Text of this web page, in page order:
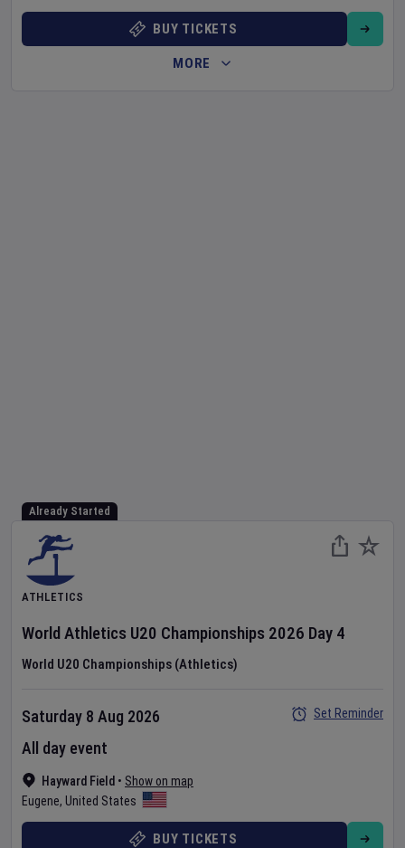
BUY TICKETS
MORE
Already Started
ATHLETICS
World Athletics U20 Championships 2026 Day 4
World U20 Championships (Athletics)
Hayward Field • Show on map
Eugene, United States
Saturday 8 Aug 2026
All day event
Set Reminder
BUY TICKETS